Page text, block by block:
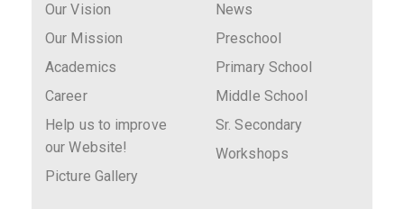
Our Vision
Our Mission
Academics
Career
Help us to improve
our Website!
Picture Gallery
News
Preschool
Primary School
Middle School
Sr. Secondary
Workshops